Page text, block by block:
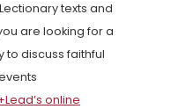
texts and
are looking for a
to discuss faithful
online